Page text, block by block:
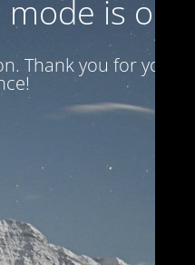
is on
Thank you for your